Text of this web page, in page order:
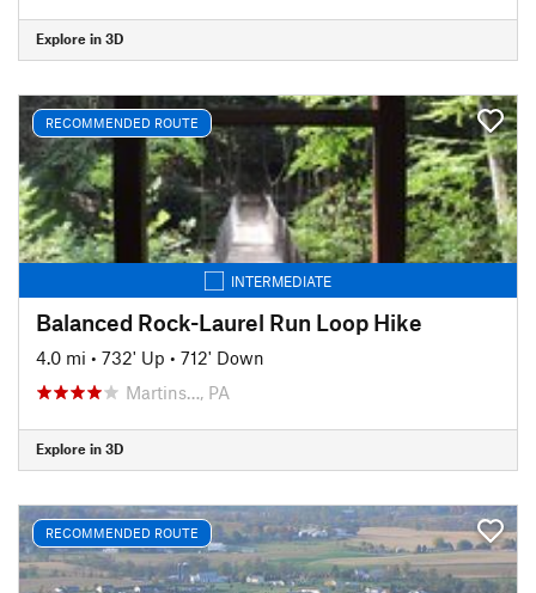
Explore in 3D
RECOMMENDED ROUTE
INTERMEDIATE
Balanced Rock-Laurel Run Loop Hike
4.0 mi • 732' Up • 712' Down
Martins…, PA
Explore in 3D
RECOMMENDED ROUTE